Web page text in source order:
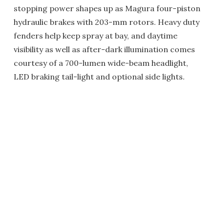
stopping power shapes up as Magura four-piston
hydraulic brakes with 203-mm rotors. Heavy duty
fenders help keep spray at bay, and daytime
visibility as well as after-dark illumination comes
courtesy of a 700-lumen wide-beam headlight,
LED braking tail-light and optional side lights.